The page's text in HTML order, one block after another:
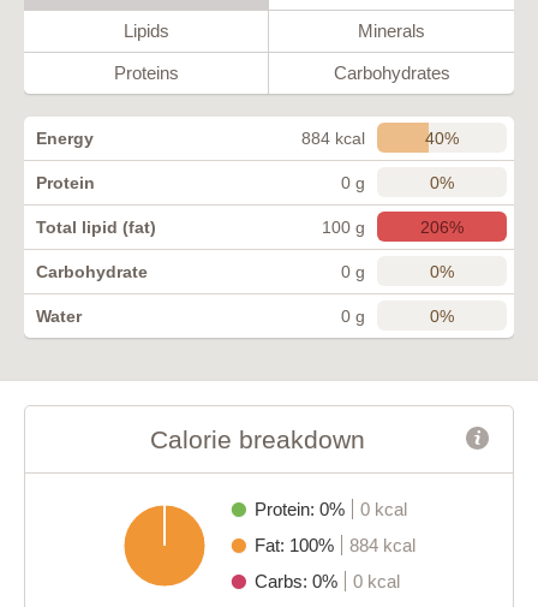
Lipids Minerals
Proteins Carbohydrates
Energy 884 kcal 40%
Protein 0 g 0%
Total lipid (fat) 100 g 206%
Carbohydrate 0 g 0%
Water 0 g 0%
Calorie breakdown
Protein: 0%
0 kcal
Fat: 100%
884 kcal
Carbs: 0%
0 kcal